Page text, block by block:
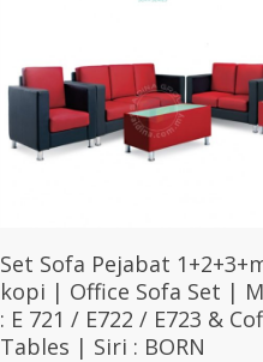
Select Options
Set Sofa Pejabat
kopi | Office Sofa Set |
: E 721 / E722 / E723 &
Tables | Siri : BORN